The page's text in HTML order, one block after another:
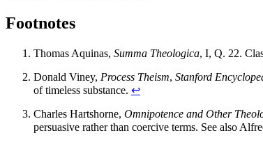
Footnotes
Thomas Aquinas, Summa Theologica, I, Q. 22.
Donald Viney, Process Theism, Stanford
of timeless substance. ↩
Charles Hartshorne, Omnipotence and Other
persuasive rather than coercive terms. See also